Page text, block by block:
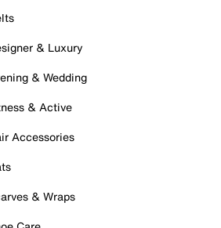
& Luxury
& Wedding
& Active
Accessories
& Wraps